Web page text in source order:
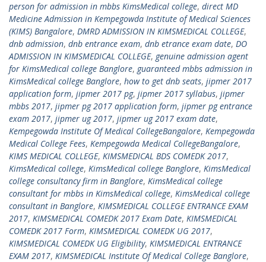
person for admission in mbbs KimsMedical college, direct MD
Medicine Admission in Kempegowda Institute of Medical Sciences
(KIMS) Bangalore, DMRD ADMISSION IN KIMSMEDICAL COLLEGE,
dnb admission, dnb entrance exam, dnb etrance exam date, DO
ADMISSION IN KIMSMEDICAL COLLEGE, genuine admission agent
for KimsMedical college Banglore, guaranteed mbbs admission in
KimsMedical college Banglore, how to get dnb seats, jipmer 2017
application form, jipmer 2017 pg, jipmer 2017 syllabus, jipmer
mbbs 2017, jipmer pg 2017 application form, jipmer pg entrance
exam 2017, jipmer ug 2017, jipmer ug 2017 exam date,
Kempegowda Institute Of Medical CollegeBangalore, Kempegowda
Medical College Fees, Kempegowda Medical CollegeBangalore,
KIMS MEDICAL COLLEGE, KIMSMEDICAL BDS COMEDK 2017,
KimsMedical college, KimsMedical college Banglore, KimsMedical
college consultancy firm in Banglore, KimsMedical college
consultant for mbbs in KimsMedical college, KimsMedical college
consultant in Banglore, KIMSMEDICAL COLLEGE ENTRANCE EXAM
2017, KIMSMEDICAL COMEDK 2017 Exam Date, KIMSMEDICAL
COMEDK 2017 Form, KIMSMEDICAL COMEDK UG 2017,
KIMSMEDICAL COMEDK UG Eligibility, KIMSMEDICAL ENTRANCE
EXAM 2017, KIMSMEDICAL Institute Of Medical College Banglore,